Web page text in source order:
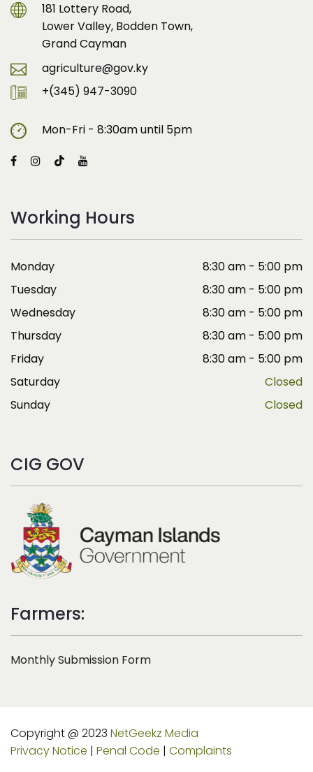
181 Lottery Road,
Lower Valley, Bodden Town,
Grand Cayman
agriculture@gov.ky
+(345) 947-3090
Mon-Fri - 8:30am until 5pm
Working Hours
Monday
8:30 am - 5:00 pm
Tuesday
8:30 am - 5:00 pm
Wednesday
8:30 am - 5:00 pm
Thursday
8:30 am - 5:00 pm
Friday
8:30 am - 5:00 pm
Saturday
Closed
Sunday
Closed
CIG GOV
Farmers:
Monthly Submission Form
Copyright @ 2023 NetGeekz Media
Privacy Notice | Penal Code | Complaints